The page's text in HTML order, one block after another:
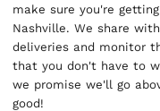
make sure you're
Nashville. We share
deliveries and monitor
that you don't have to
we promise we'll go
good!